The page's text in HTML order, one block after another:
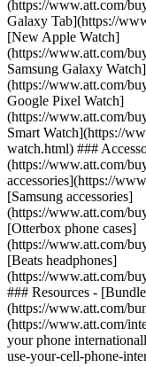
(https://www.att.com/
Galaxy Tab](https://
[New Apple Watch]
(https://www.att.com/
Samsung Galaxy Watch]
(https://www.att.com/
Google Pixel Watch]
(https://www.att.com/
Smart Watch](https://
watch.html) ###
(https://www.att.com/
accessories](https://
[Samsung accessories]
(https://www.att.com/
[Otterbox phone cases]
(https://www.att.com/
[Beats headphones]
(https://www.att.com/
### Resources -
(https://www.att.com/
(https://www.att.com/
your phone
use-your-cell-phone-